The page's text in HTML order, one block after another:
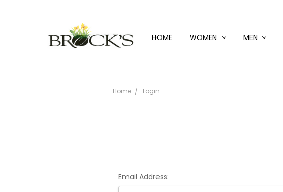
HOME WOMEN MEN
Home Login
Email Address: